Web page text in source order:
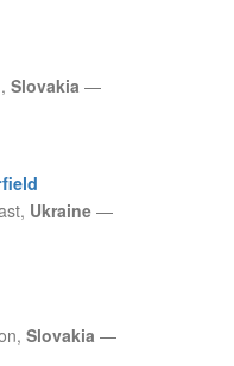
Slovakia —
Ukraine —
Slovakia —